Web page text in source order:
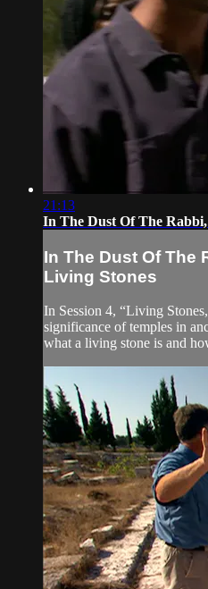
21:13
In The Dust Of The Rabbi,
In The Dust Of The
Living Stones
In Session 4, “Living
significance of temples in
what a living stone is and